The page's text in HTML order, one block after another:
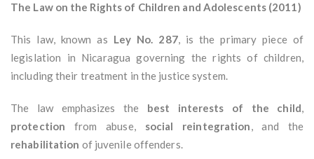
The Law on the Rights of Children and Adolescents (2011)
This law, known as Ley No. 287, is the primary piece of
legislation in Nicaragua governing the rights of children,
including their treatment in the justice system.
The law emphasizes the best interests of the child,
protection from abuse, social reintegration, and the
rehabilitation of juvenile offenders.